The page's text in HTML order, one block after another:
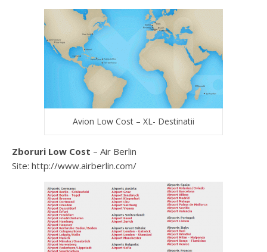
Avion Low Cost – XL- Destinatii
Zboruri Low Cost – Air Berlin
Site: http://www.airberlin.com/